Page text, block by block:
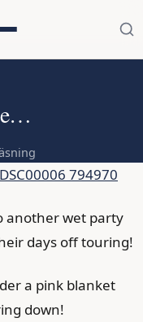
another wet party
days off touring!
a pink blanket
down!